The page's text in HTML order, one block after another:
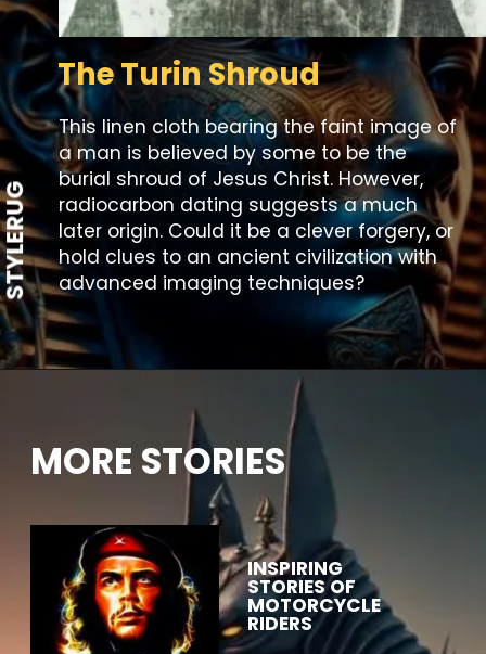
The Turin Shroud
This linen cloth bearing the faint image of
a man is believed by some to be the
burial shroud of Jesus Christ. However,
radiocarbon dating suggests a much
later origin. Could it be a clever forgery, or
hold clues to an ancient civilization with
advanced imaging techniques?
MORE STORIES
INSPIRING
STORIES OF
MOTORCYCLE
RIDERS